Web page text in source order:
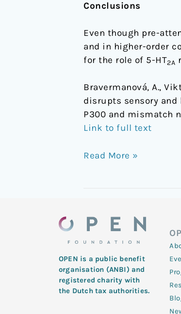
Conclusions
Even though pre-
and in higher-order
for the role of 5-HT2A
Bravermanová, A.,
disrupts sensory
P300 and mismatch
Link to full text
Read More »
OPEN is a public benefit
organisation (ANBI) and
registered charity with
the Dutch tax authorities.